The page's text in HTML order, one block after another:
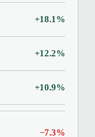
+18.1%
+12.2%
+10.9%
−7.3%